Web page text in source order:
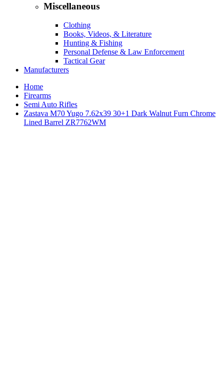
Miscellaneous
Clothing
Books, Videos, & Literature
Hunting & Fishing
Personal Defense & Law Enforcement
Tactical Gear
Manufacturers
Home
Firearms
Semi Auto Rifles
Zastava M70 Yugo 7.62x39 30+1 Dark Walnut Furn Chrome
Lined Barrel ZR7762WM